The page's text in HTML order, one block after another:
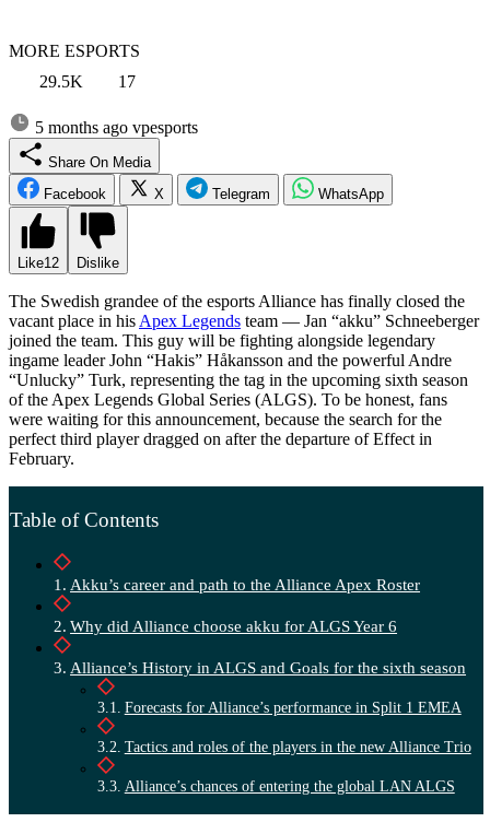
MORE ESPORTS
29.5K
17
5 months ago vpesports
Share On Media
Facebook
X Telegram WhatsApp
Like12 Dislike
The Swedish grandee of the esports Alliance has finally closed the
vacant place in his Apex Legends team — Jan “akku” Schneeberger
joined the team. This guy will be fighting alongside legendary
ingame leader John “Hakis” Håkansson and the powerful Andre
“Unlucky” Turk, representing the tag in the upcoming sixth season
of the Apex Legends Global Series (ALGS). To be honest, fans
were waiting for this announcement, because the search for the
perfect third player dragged on after the departure of Effect in
February.
Table of Contents
Akku’s career and path to the Alliance Apex Roster
Why did Alliance choose akku for ALGS Year 6
Alliance’s History in ALGS and Goals for the sixth season
Forecasts for Alliance’s performance in Split 1 EMEA
Tactics and roles of the players in the new Alliance Trio
Alliance’s chances of entering the global LAN ALGS